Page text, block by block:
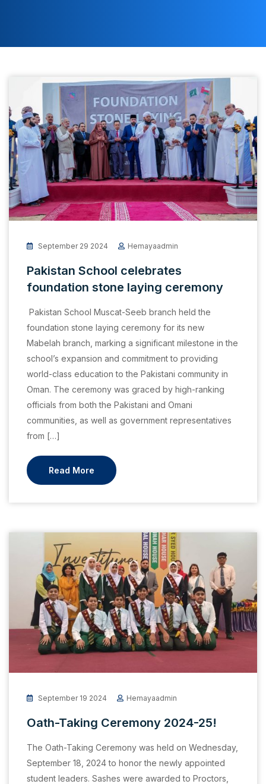
September 29 2024 Hemayaadmin
Pakistan School celebrates
foundation stone laying ceremony
Pakistan School Muscat-Seeb branch held the
foundation stone laying ceremony for its new
Mabelah branch, marking a significant milestone in the
school’s expansion and commitment to providing
world-class education to the Pakistani community in
Oman. The ceremony was graced by high-ranking
officials from both the Pakistani and Omani
communities, as well as government representatives
from […]
Read More
September 19 2024 Hemayaadmin
Oath-Taking Ceremony 2024-25!
The Oath-Taking Ceremony was held on Wednesday,
September 18, 2024 to honor the newly appointed
student leaders. Sashes were awarded to Proctors,